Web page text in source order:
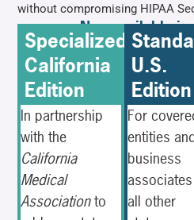
without compromising HIPAA
Now available in
Specialized
California
Edition
In partnership
with the
California
Medical
Associationto
U.S.
Edition
For
entities
business
all other